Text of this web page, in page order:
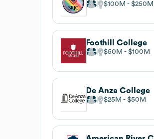
$100M $250M
Foothill College
$50M $100M
De Anza College
$25M $50M